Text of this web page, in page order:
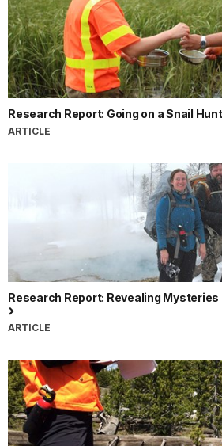
Research Report: Going on a Snail Hunt
ARTICLE
Research Report: Revealing
ARTICLE